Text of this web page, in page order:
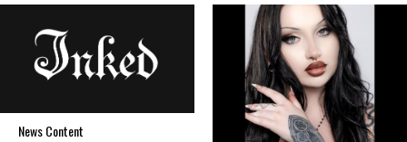
News Content